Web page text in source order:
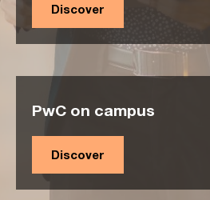
Discover
PwC on campus
Discover